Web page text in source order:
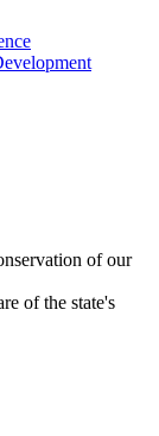
of our
of the state's